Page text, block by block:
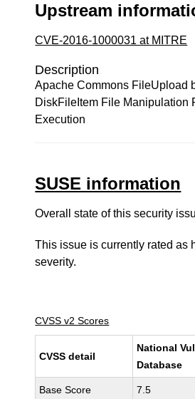
Upstream
CVE-2016-1000031 at MITRE
Description
Apache Commons FileUpload
DiskFileItem File Manipulation
Execution
SUSE information
Overall state of this security
This issue is currently rated as
severity.
CVSS v2 Scores
CVSS detail
National
Database
Base Score 7.5